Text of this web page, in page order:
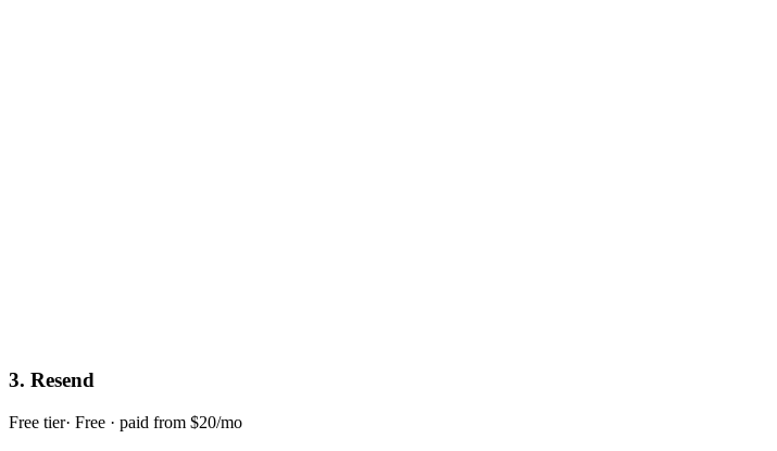
3. Resend
Free tier· Free · paid from $20/mo